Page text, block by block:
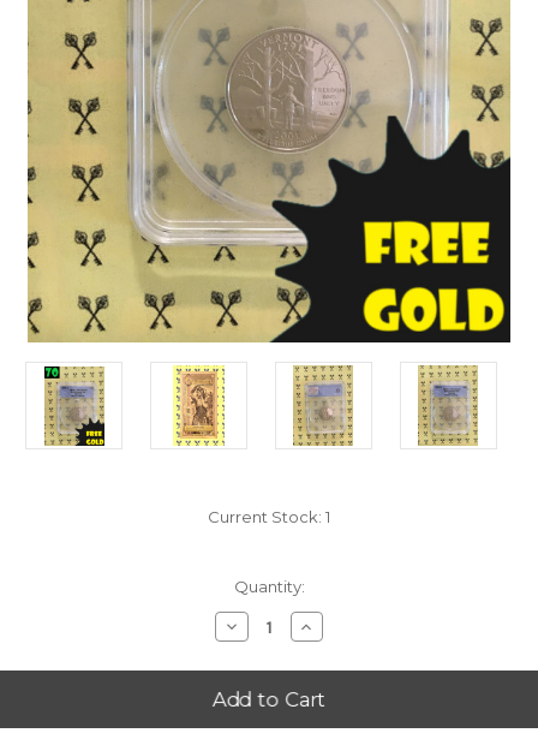
Current Stock: 1
Quantity:
Decrease
Quantity
2001-
S
Vermont
State
Increase
Quantity
2001-
S
Vermont
State